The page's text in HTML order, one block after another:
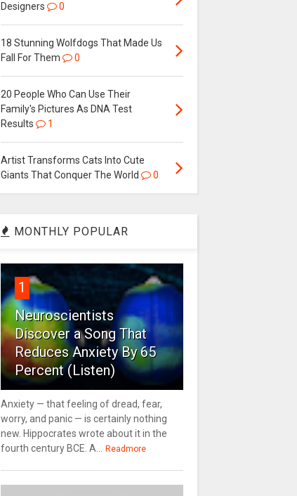
Designers
0
18 Stunning Wolfdogs That Made Us
Fall For Them
0
20 People Who Can Use Their
Family's Pictures As DNA Test
Results
1
Artist Transforms Cats Into Cute
Giants That Conquer The World
0
MONTHLY POPULAR
1
Neuroscientists
Discover a Song That
Reduces Anxiety By 65
Percent (Listen)
Anxiety — that feeling of dread, fear,
worry, and panic — is certainly nothing
new. Hippocrates wrote about it in the
fourth century BCE. A...
Readmore